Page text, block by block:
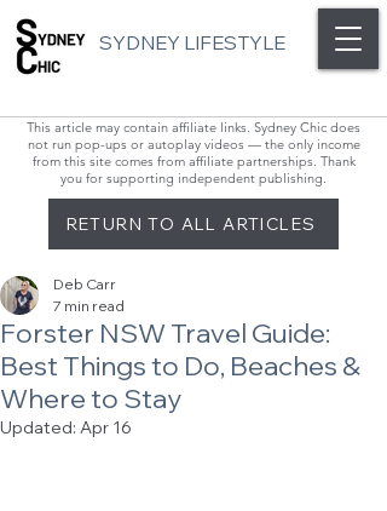
SYDNEY LIFESTYLE
This article may contain affiliate links. Sydney Chic does
not run pop-ups or autoplay videos — the only income
from this site comes from affiliate partnerships. Thank
you for supporting independent publishing.
RETURN TO ALL ARTICLES
Forster NSW Travel Guide:
Best Things to Do, Beaches &
Where to Stay
Deb Carr
7 min read
Updated: Apr 16